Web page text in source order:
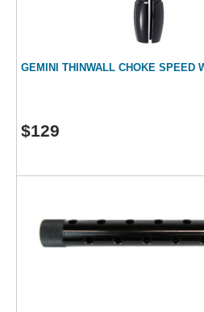
GEMINI THINWALL CHOKE SPEED
$129